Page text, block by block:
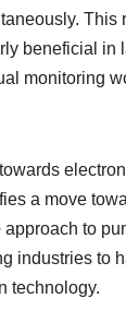
This
beneficial in
monitoring
a move
approach to
industries to
technology.